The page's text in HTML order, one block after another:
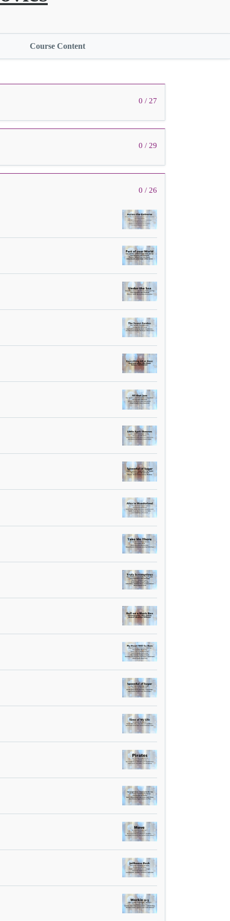
Course Content
0 / 27
0 / 29
0 / 26